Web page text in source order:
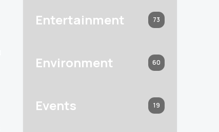
Entertainment 73
Environment 60
Events 19